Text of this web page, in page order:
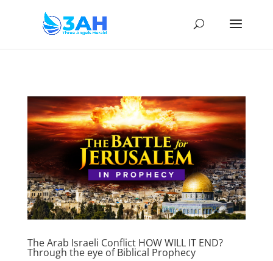
The Arab Israeli Conflict HOW WILL IT END?
Through the eye of Biblical Prophecy